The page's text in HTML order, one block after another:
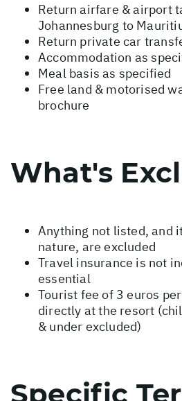
Return airfare & airport
Johannesburg to
Return private car
Accommodation as
Meal basis as specified
Free land & motorised
brochure
What's
Anything not listed, and
nature, are excluded
Travel insurance is not
essential
Tourist fee of 3 euros
directly at the resort
& under excluded)
Specific